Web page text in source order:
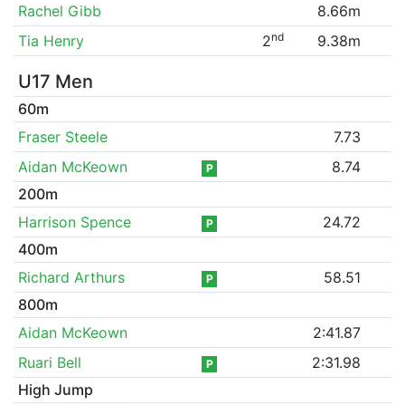
Rachel Gibb
8.66m
Tia Henry
2nd 9.38m
U17 Men
60m
Fraser Steele
7.73
Aidan McKeown
P
8.74
200m
Harrison Spence
P
24.72
400m
Richard Arthurs
P
58.51
800m
Aidan McKeown
2:41.87
Ruari Bell
P
2:31.98
High Jump